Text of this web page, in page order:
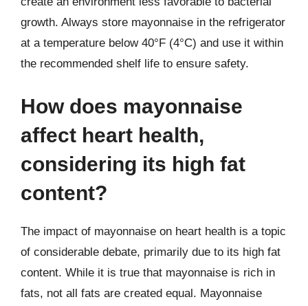
growth. Always store mayonnaise in the refrigerator
at a temperature below 40°F (4°C) and use it within
the recommended shelf life to ensure safety.
How does mayonnaise
affect heart health,
considering its high fat
content?
The impact of mayonnaise on heart health is a topic
of considerable debate, primarily due to its high fat
content. While it is true that mayonnaise is rich in
fats, not all fats are created equal. Mayonnaise